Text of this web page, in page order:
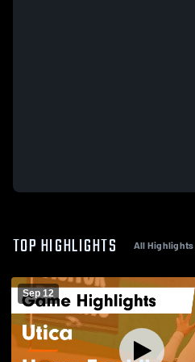
TOP HIGHLIGHTS All Highlights
Sep 12